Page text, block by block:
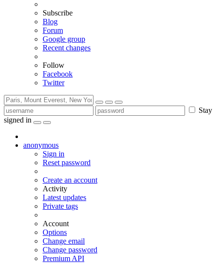
Subscribe
Blog
Forum
Google group
Recent changes
Follow
Facebook
Twitter
Stay
signed in
anonymous
Sign in
Reset password
Create an account
Activity
Latest updates
Private tags
Account
Options
Change email
Change password
Premium API